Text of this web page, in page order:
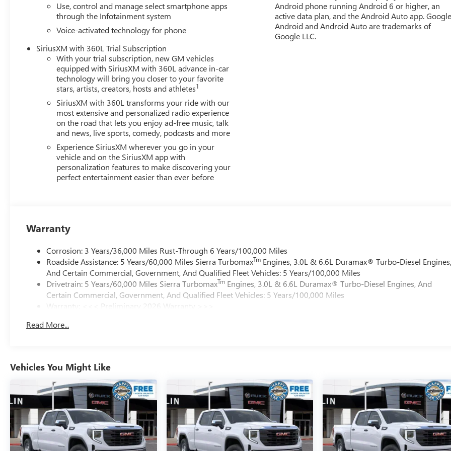
Use, control and manage select smartphone apps
through the Infotainment system
Voice-activated technology for phone
SiriusXM with 360L Trial Subscription
With your trial subscription, new GM vehicles
equipped with SiriusXM with 360L advance in-car
technology will bring you closer to your favorite
stars, artists, creators, hosts and athletes1
SiriusXM with 360L transforms your ride with our
most extensive and personalized radio experience
on the road that lets you enjoy ad-free music, talk
and news, live sports, comedy, podcasts and more
Experience SiriusXM wherever you go in your
vehicle and on the SiriusXM app with
personalization features to make discovering your
perfect entertainment easier than ever before
Android phone running Android 6 or higher, an
active data plan, and the Android Auto app.
Android and Android Auto are trademarks of
Google LLC.
Warranty
Corrosion: 3 Years/36,000 Miles Rust-Through 6 Years/100,000 Miles
Roadside Assistance: 5 Years/60,000 Miles Sierra TurbomaxTm Engines, 3.0L & 6.6L Duramax® Turbo-Diesel
And Certain Commercial, Government, And Qualified Fleet Vehicles: 5 Years/100,000 Miles
Drivetrain: 5 Years/60,000 Miles Sierra TurbomaxTm Engines, 3.0L & 6.6L Duramax® Turbo-Diesel Engines, And
Certain Commercial, Government, And Qualified Fleet Vehicles: 5 Years/100,000 Miles
Warranty: <<< Preliminary 2026 Warranty >>>
Maintenance: First Visit: 12 Months/12,000 Miles
Read More...
Vehicles You Might Like